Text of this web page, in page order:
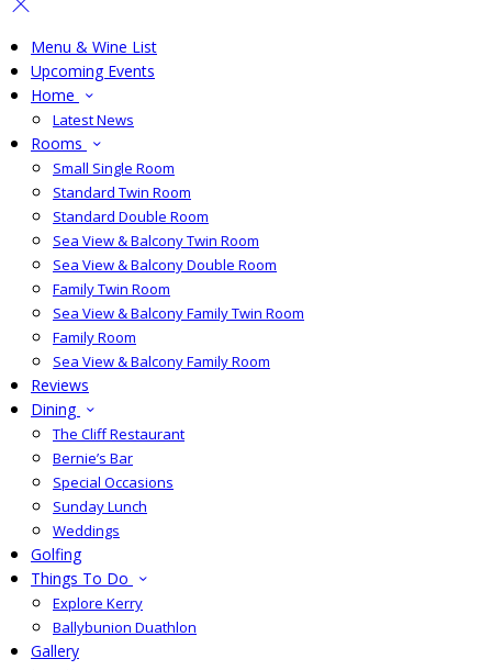
Menu & Wine List
Upcoming Events
Home
Latest News
Rooms
Small Single Room
Standard Twin Room
Standard Double Room
Sea View & Balcony Twin Room
Sea View & Balcony Double Room
Family Twin Room
Sea View & Balcony Family Twin Room
Family Room
Sea View & Balcony Family Room
Reviews
Dining
The Cliff Restaurant
Bernie’s Bar
Special Occasions
Sunday Lunch
Weddings
Golfing
Things To Do
Explore Kerry
Ballybunion Duathlon
Gallery